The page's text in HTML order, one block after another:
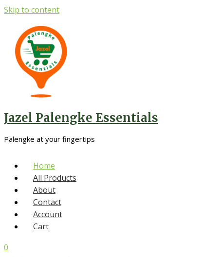
Skip to content
Jazel Palengke Essentials
Palengke at your fingertips
Home
All Products
About
Contact
Account
Cart
0